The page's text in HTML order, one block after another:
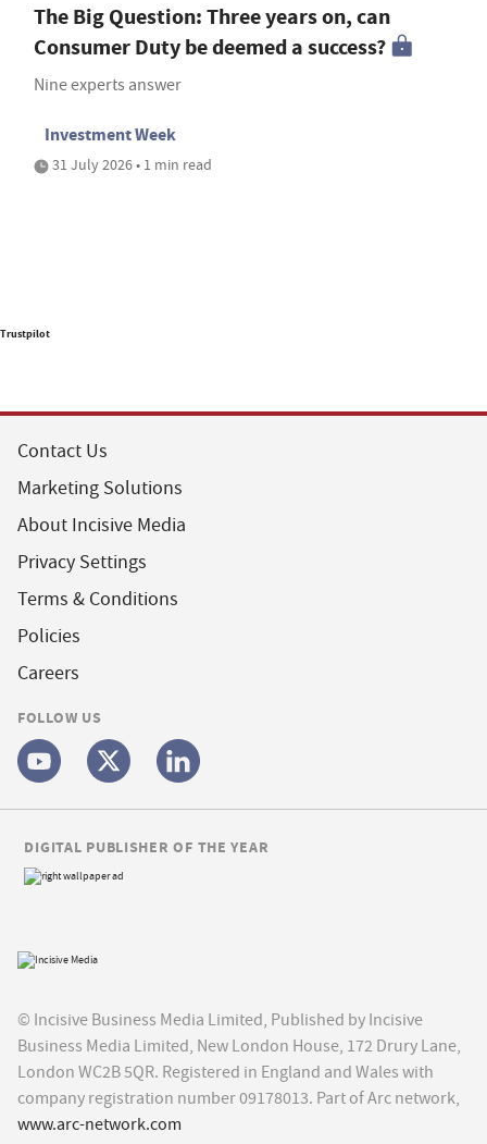
The Big Question: Three years on, can
Consumer Duty be deemed a success?
Nine experts answer
Investment Week
31 July 2026 • 1 min read
Trustpilot
Contact Us
Marketing Solutions
About Incisive Media
Privacy Settings
Terms & Conditions
Policies
Careers
FOLLOW US
© Incisive Business Media Limited, Published by Incisive
Business Media Limited, New London House, 172 Drury Lane,
London WC2B 5QR. Registered in England and Wales with
company registration number 09178013. Part of Arc network,
www.arc-network.com
DIGITAL PUBLISHER OF THE YEAR